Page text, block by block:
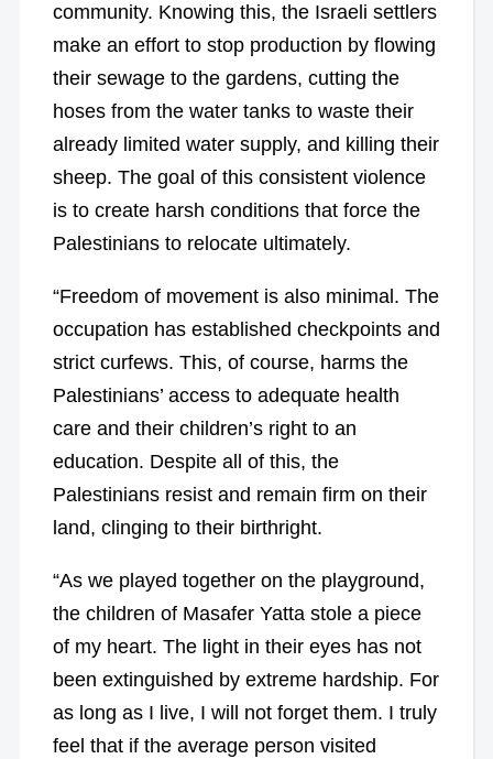
community. Knowing this, the Israeli settlers
make an effort to stop production by flowing
their sewage to the gardens, cutting the
hoses from the water tanks to waste their
already limited water supply, and killing their
sheep. The goal of this consistent violence
is to create harsh conditions that force the
Palestinians to relocate ultimately.
“Freedom of movement is also minimal. The
occupation has established checkpoints and
strict curfews. This, of course, harms the
Palestinians’ access to adequate health
care and their children’s right to an
education. Despite all of this, the
Palestinians resist and remain firm on their
land, clinging to their birthright.
“As we played together on the playground,
the children of Masafer Yatta stole a piece
of my heart. The light in their eyes has not
been extinguished by extreme hardship. For
as long as I live, I will not forget them. I truly
feel that if the average person visited